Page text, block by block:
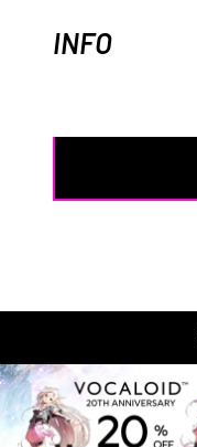
INFO